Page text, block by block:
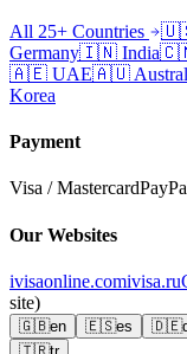
All 25+ Countries
Germany🇮🇳 India
🇦🇪 UAE🇦🇺
Korea
Payment
Visa / Mastercard
Our Websites
ivisaonline.comivisa.ru
site)
🇬🇧en 🇪🇸es 🇩🇪